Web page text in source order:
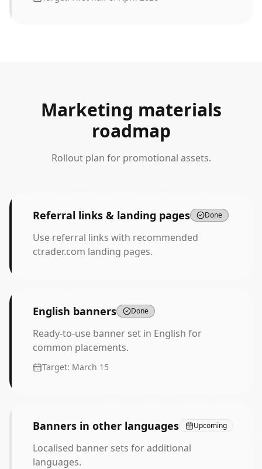
Marketing materials
roadmap
Rollout plan for promotional assets.
Referral links & landing pages Done
Use referral links with recommended
ctrader.com landing pages.
English banners Done
Ready-to-use banner set in English for
common placements.
Target: March 15
Banners in other languages Upcoming
Localised banner sets for additional
languages.